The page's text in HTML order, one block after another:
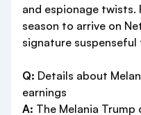
and espionage twists.
season to arrive on
signature suspenseful
Q: Details about
earnings
A: The Melania